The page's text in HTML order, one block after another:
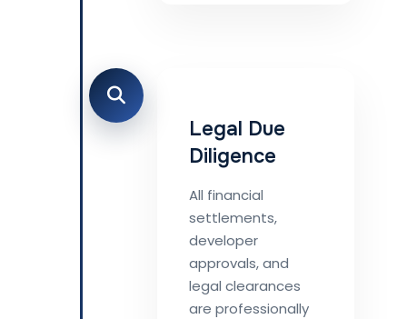
Legal Due
Diligence
All financial
settlements,
developer
approvals, and
legal clearances
are professionally